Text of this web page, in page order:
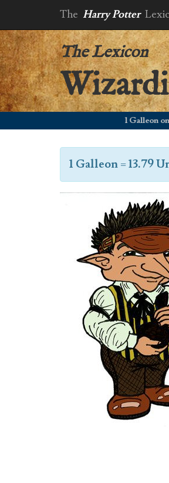
The Harry Potter
The Lexicon
1 Galleon on May
1 Galleon=13.79